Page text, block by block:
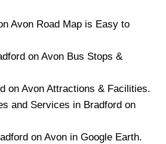
Avon Road Map is Easy to
on Avon Bus Stops &
on Avon Attractions & Facilities.
and Services in Bradford on
on Avon in Google Earth.